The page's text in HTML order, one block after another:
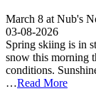
March 8 at Nub's
03-08-2026
Spring skiing is in
snow this morning
conditions.
…Read More